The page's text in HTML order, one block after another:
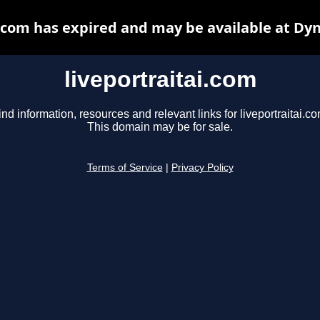
liveportraitai.com
information, resources and relevant links for
This domain may be for sale.
Terms of Service Privacy Policy
has expired and may be available at